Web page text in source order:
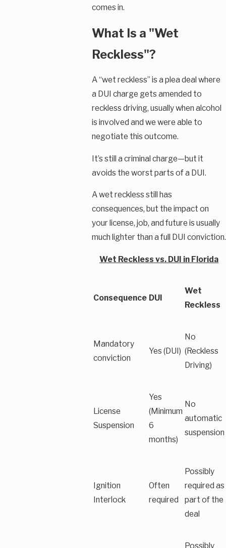
comes in.
What Is a "Wet
Reckless"?
A “wet reckless” is a plea deal where
a DUI charge gets amended to
reckless driving, usually when alcohol
is involved and we were able to
negotiate this outcome.
It’s still a criminal charge—but it
avoids the worst parts of a DUI.
A wet reckless still has
consequences, but the impact on
your license, job, and future is usually
much lighter than a full DUI conviction.
Wet Reckless vs. DUI in Florida
Consequence DUI
Wet
Reckless
Mandatory
conviction
Yes (DUI)
No
(Reckless
Driving)
License
Suspension
Yes
(Minimum
6
months)
No
automatic
suspension
Ignition
Interlock
Often
required
Possibly
required as
part of the
deal
Possibly